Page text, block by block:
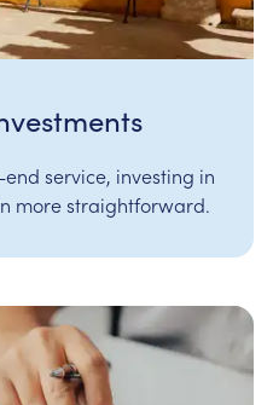
service, investing in
more straightforward.